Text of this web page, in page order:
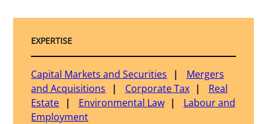
EXPERTISE
Capital Markets and Securities
Mergers
and Acquisitions
Corporate Tax
Real
Estate
Environmental Law
Labour and
Employment